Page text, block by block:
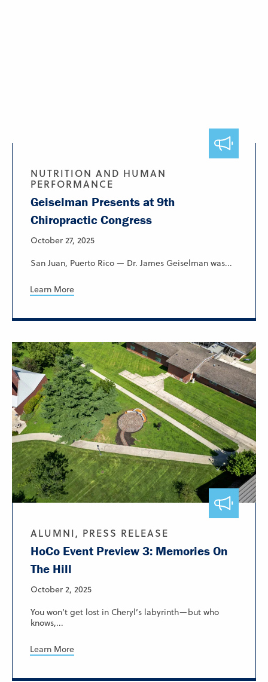
NUTRITION AND HUMAN
PERFORMANCE
Geiselman Presents at 9th
Chiropractic Congress
October 27, 2025
San Juan, Puerto Rico — Dr. James Geiselman was...
Learn More
ALUMNI, PRESS RELEASE
HoCo Event Preview 3: Memories On
The Hill
October 2, 2025
You won’t get lost in Cheryl’s labyrinth—but who
knows,...
Learn More